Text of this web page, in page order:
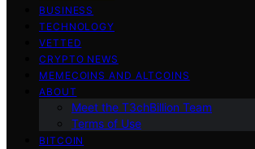
BUSINESS
TECHNOLOGY
VETTED
CRYPTO NEWS
MEMECOINS AND ALTCOINS
ABOUT
Meet the T3chBillion Team
Terms of Use
BITCOIN